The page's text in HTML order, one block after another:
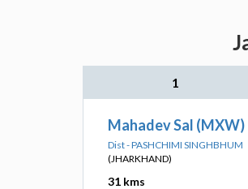
1
Mahadev Sal (MXW)
Dist - PASHCHIMI SINGHBHUM
(JHARKHAND)
31 kms